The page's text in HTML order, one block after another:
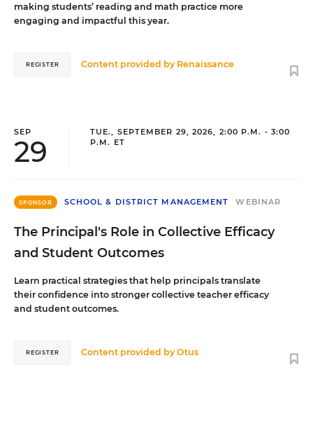
making students’ reading and math practice more
engaging and impactful this year.
Content provided by Renaissance
REGISTER
SEP
29
TUE., SEPTEMBER 29, 2026, 2:00 P.M. - 3:00
P.M. ET
SPONSOR SCHOOL & DISTRICT MANAGEMENT WEBINAR
The Principal's Role in Collective Efficacy
and Student Outcomes
Learn practical strategies that help principals translate
their confidence into stronger collective teacher efficacy
and student outcomes.
Content provided byOtus
REGISTER